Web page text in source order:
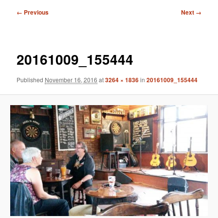
Image
← Previous Next →
20161009_155444
Published November 16, 2016 at3264 × 1836in20161009_155444